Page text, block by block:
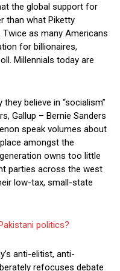
the global support for
than what Piketty
Twice as many Americans
for billionaires,
Millennials today are
believe in “socialism”
Gallup – Bernie Sanders
speak volumes about
amongst the
owns too little
parties across the west
low-tax, small-state
politics?
anti-elitist, anti-
refocuses debate